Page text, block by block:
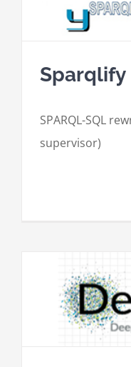
Sparqlify
SPARQL-SQL
supervisor)